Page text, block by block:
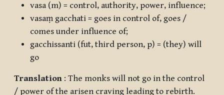
vasa (m) = control, authority, power, influence;
vasaṃ gacchati = goes in control of, goes /
comes under influence of;
gacchissanti (fut, third person, p) = (they) will
go
Translation : The monks will not go in the control
/ power of the arisen craving leading to rebirth.